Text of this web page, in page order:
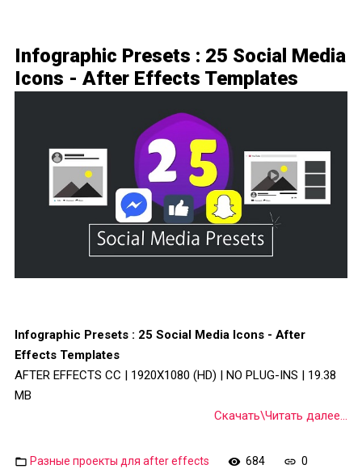
Infographic Presets : 25 Social Media
Icons - After Effects Templates
Infographic Presets : 25 Social Media Icons - After
Effects Templates
AFTER EFFECTS CC | 1920X1080 (HD) | NO PLUG-INS | 19.38
MB
Скачать\Читать далее...
Разные проекты для after effects 684
0